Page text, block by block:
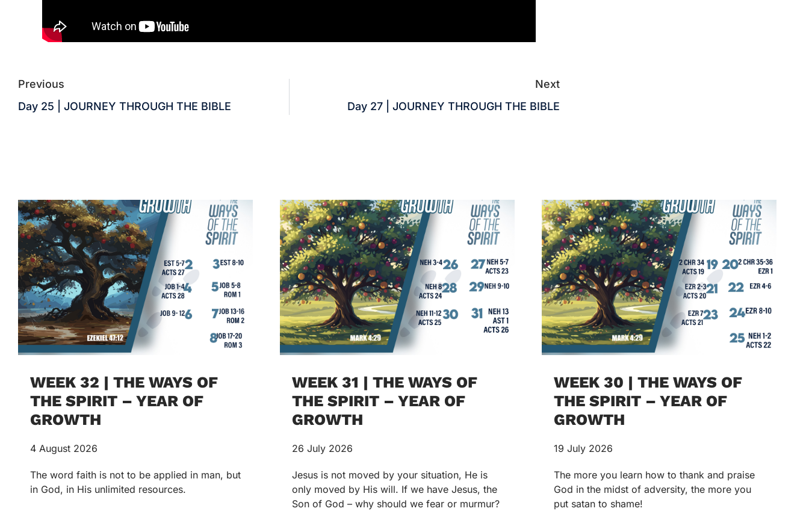
Previous
Day 25 | JOURNEY THROUGH THE BIBLE
Next
Day 27 | JOURNEY THROUGH THE BIBLE
WEEK 32 | THE WAYS OF
THE SPIRIT – YEAR OF
GROWTH
4 August 2026
The word faith is not to be applied in man, but
in God, in His unlimited resources.
WEEK 31 | THE WAYS OF
THE SPIRIT – YEAR OF
GROWTH
26 July 2026
Jesus is not moved by your situation, He is
only moved by His will. If we have Jesus, the
Son of God – why should we fear or murmur?
WEEK 30 | THE WAYS OF
THE SPIRIT – YEAR OF
GROWTH
19 July 2026
The more you learn how to thank and praise
God in the midst of adversity, the more you
put satan to shame!